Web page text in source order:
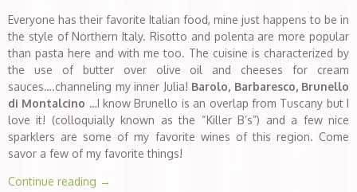
Everyone has their favorite Italian food, mine just happens to be in
the style of Northern Italy. Risotto and polenta are more popular
than pasta here and with me too. The cuisine is characterized by
the use of butter over olive oil and cheeses for cream
sauces….channeling my inner Julia! Barolo, Barbaresco, Brunello
di Montalcino …I know Brunello is an overlap from Tuscany but I
love it! (colloquially known as the “Killer B’s”) and a few nice
sparklers are some of my favorite wines of this region. Come
savor a few of my favorite things!
Continue reading →